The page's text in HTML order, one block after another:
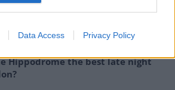
Data Access Privacy Policy
sandwiches/15/11/
Hippodrome the best late night